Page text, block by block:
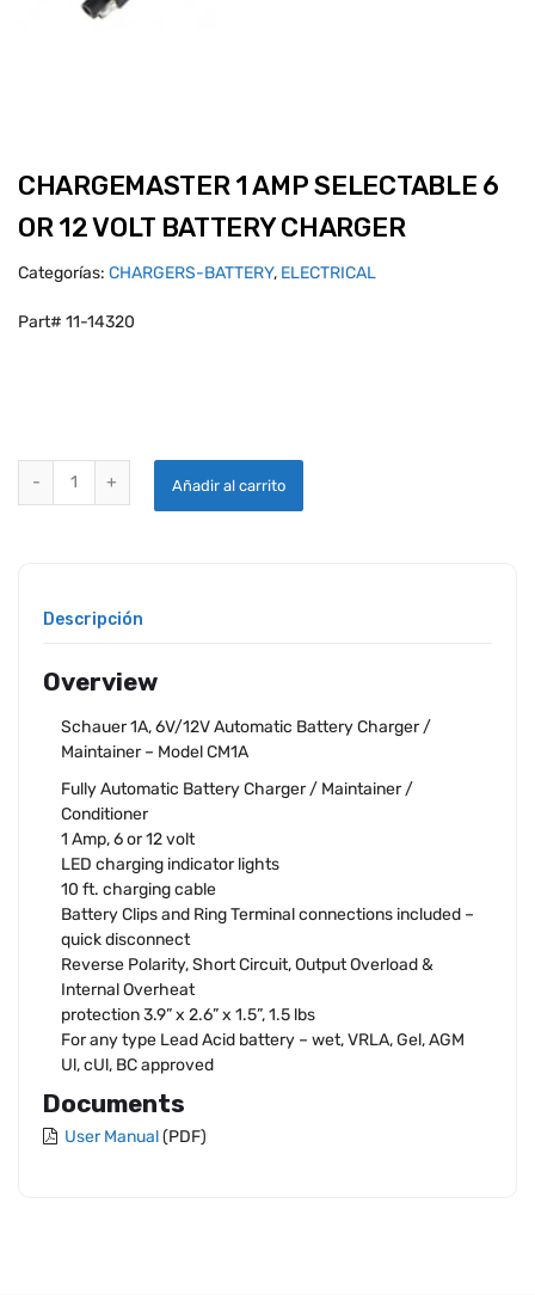
CHARGEMASTER 1 AMP SELECTABLE 6
OR 12 VOLT BATTERY CHARGER
Categorías: CHARGERS-BATTERY, ELECTRICAL
Part# 11-14320
CHARGEMASTER 1 AMP SELECTABLE 6 OR 12 VOLT BATTERY
Añadir al carrito
Descripción
Overview
Schauer 1A, 6V/12V Automatic Battery Charger /
Maintainer – Model CM1A
Fully Automatic Battery Charger / Maintainer /
Conditioner
1 Amp, 6 or 12 volt
LED charging indicator lights
10 ft. charging cable
Battery Clips and Ring Terminal connections included –
quick disconnect
Reverse Polarity, Short Circuit, Output Overload &
Internal Overheat
protection 3.9” x 2.6” x 1.5”, 1.5 lbs
For any type Lead Acid battery – wet, VRLA, Gel, AGM
Ul, cUl, BC approved
Documents
User Manual(PDF)